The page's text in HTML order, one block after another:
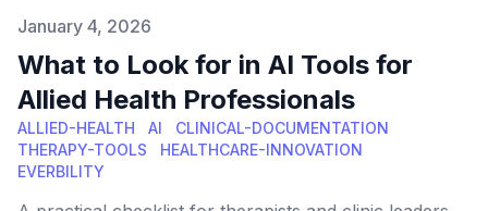
Published on
January 4, 2026
What to Look for in AI Tools for
Allied Health Professionals
ALLIED-HEALTH AI
CLINICAL-DOCUMENTATION
THERAPY-TOOLS
HEALTHCARE-INNOVATION
EVERBILITY